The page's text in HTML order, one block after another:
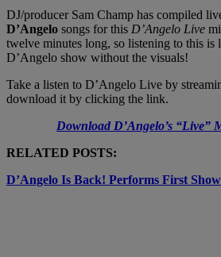
DJ/producer Sam Champ has compiled
D’Angelo songs for this D’Angelo Live
twelve minutes long, so listening to this is
D’Angelo show without the visuals!
Take a listen to D’Angelo Live by
download it by clicking the link.
Download D’Angelo’s “Live”
RELATED POSTS:
D’Angelo Is Back! Performs First